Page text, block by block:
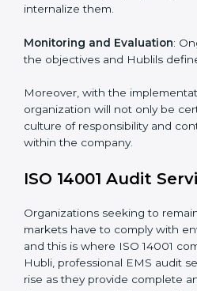
environmental management,
Hubli, all industries are utilizing
implementation servicesto
To give the best
14001 we can take the
processes and how to develop
System Adaptation
: Adapting
to complement ISO 14001
Employee Training : Making